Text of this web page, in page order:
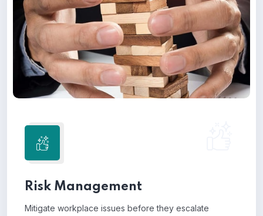
Risk Management
Mitigate workplace issues before they escalate